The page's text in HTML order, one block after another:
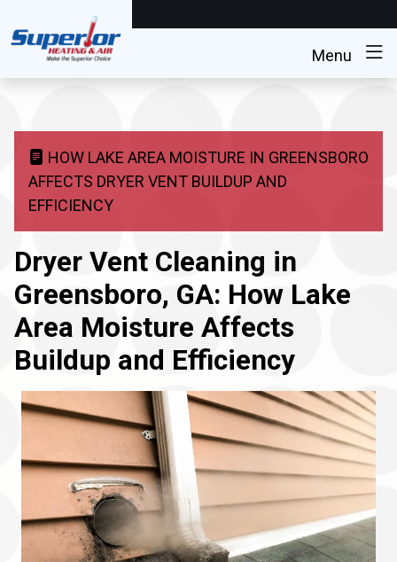
Menu
HOW LAKE AREA MOISTURE IN GREENSBORO
AFFECTS DRYER VENT BUILDUP AND
EFFICIENCY
Dryer Vent Cleaning in
Greensboro, GA: How Lake
Area Moisture Affects
Buildup and Efficiency